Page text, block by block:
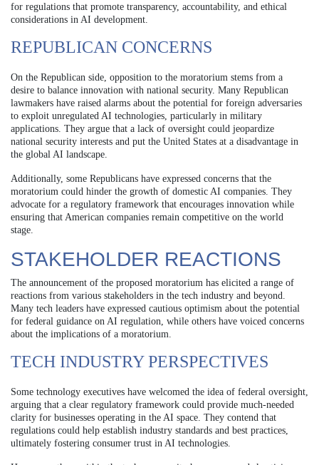
for regulations that promote transparency, accountability, and ethical
considerations in AI development.
REPUBLICAN CONCERNS
On the Republican side, opposition to the moratorium stems from a
desire to balance innovation with national security. Many Republican
lawmakers have raised alarms about the potential for foreign adversaries
to exploit unregulated AI technologies, particularly in military
applications. They argue that a lack of oversight could jeopardize
national security interests and put the United States at a disadvantage in
the global AI landscape.
Additionally, some Republicans have expressed concerns that the
moratorium could hinder the growth of domestic AI companies. They
advocate for a regulatory framework that encourages innovation while
ensuring that American companies remain competitive on the world
stage.
STAKEHOLDER REACTIONS
The announcement of the proposed moratorium has elicited a range of
reactions from various stakeholders in the tech industry and beyond.
Many tech leaders have expressed cautious optimism about the potential
for federal guidance on AI regulation, while others have voiced concerns
about the implications of a moratorium.
TECH INDUSTRY PERSPECTIVES
Some technology executives have welcomed the idea of federal oversight,
arguing that a clear regulatory framework could provide much-needed
clarity for businesses operating in the AI space. They contend that
regulations could help establish industry standards and best practices,
ultimately fostering consumer trust in AI technologies.